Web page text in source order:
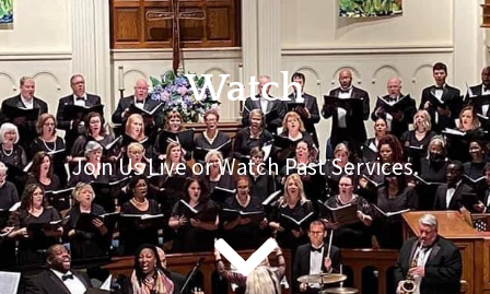
Watch
Join Us Live or Watch Past Services.